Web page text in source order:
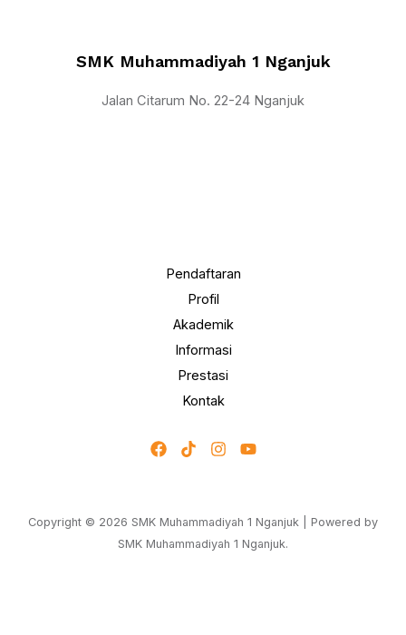
SMK Muhammadiyah 1 Nganjuk
Jalan Citarum No. 22-24 Nganjuk
Pendaftaran
Profil
Akademik
Informasi
Prestasi
Kontak
Copyright © 2026 SMK Muhammadiyah 1 Nganjuk | Powered by
SMK Muhammadiyah 1 Nganjuk.